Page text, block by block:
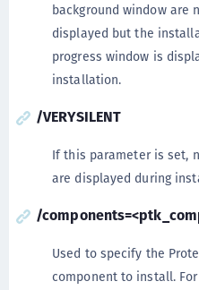
background window are
displayed but the
progress window is
installation.
/VERYSILENT
If this parameter is set,
are displayed during
/
Used to specify the
component to install.